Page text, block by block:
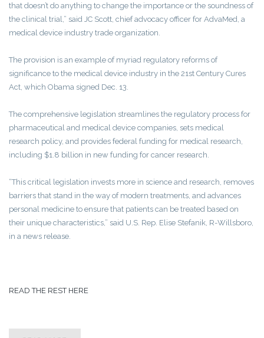
that doesn’t do anything to change the importance or the soundness of
the clinical trial,” said JC Scott, chief advocacy officer for AdvaMed, a
medical device industry trade organization.
The provision is an example of myriad regulatory reforms of
significance to the medical device industry in the 21st Century Cures
Act, which Obama signed Dec. 13.
The comprehensive legislation streamlines the regulatory process for
pharmaceutical and medical device companies, sets medical
research policy, and provides federal funding for medical research,
including $1.8 billion in new funding for cancer research.
“This critical legislation invests more in science and research, removes
barriers that stand in the way of modern treatments, and advances
personal medicine to ensure that patients can be treated based on
their unique characteristics,” said U.S. Rep. Elise Stefanik, R-Willsboro,
in a news release.
READ THE REST HERE